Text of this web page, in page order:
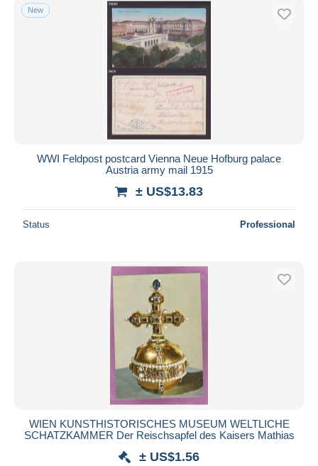
New
WWI Feldpost postcard Vienna Neue Hofburg palace
Austria army mail 1915
± US$13.83
Status Professional
WIEN KUNSTHISTORISCHES MUSEUM WELTLICHE
SCHATZKAMMER Der Reischsapfel des Kaisers Mathias
± US$1.56